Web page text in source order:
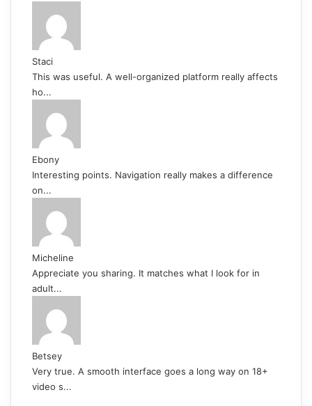
Staci
This was useful. A well-organized platform really affects
ho...
Ebony
Interesting points. Navigation really makes a difference
on...
Micheline
Appreciate you sharing. It matches what I look for in
adult...
Betsey
Very true. A smooth interface goes a long way on 18+
video s...